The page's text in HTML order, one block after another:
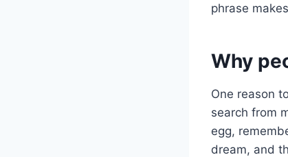
phrase
Why
One reason
search from
egg,
dream, and